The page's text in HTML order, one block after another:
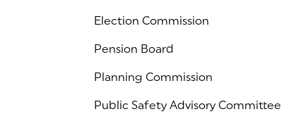
Election Commission
Pension Board
Planning Commission
Public Safety Advisory Committee